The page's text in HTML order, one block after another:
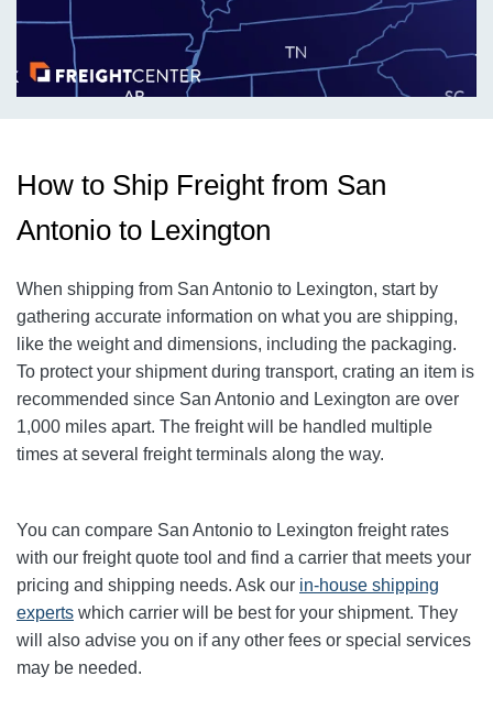
How to Ship Freight from San
Antonio to Lexington
When shipping from San Antonio to Lexington, start by
gathering accurate information on what you are shipping,
like the weight and dimensions, including the packaging.
To protect your shipment during transport, crating an item is
recommended since San Antonio and Lexington are over
1,000 miles apart. The freight will be handled multiple
times at several freight terminals along the way.
You can compare San Antonio to Lexington freight rates
with our freight quote tool and find a carrier that meets your
pricing and shipping needs. Ask our in-house shipping
experts which carrier will be best for your shipment. They
will also advise you on if any other fees or special services
may be needed.